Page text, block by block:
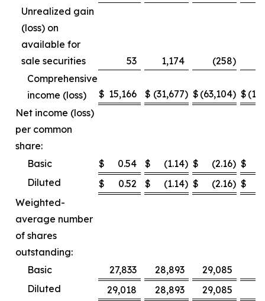
Unrealized gain
(loss) on
available for
sale securities
53 1,174 (258)
Comprehensive
income (loss)
$ 15,166 $ (31,677) $ (63,104) $
Net income (loss)
per common
share:
Basic
$ 0.54 $ (1.14) $ (2.16) $
Diluted
$ 0.52 $ (1.14) $ (2.16) $
Weighted-
average number
of shares
outstanding:
Basic
27,833 28,893 29,085
Diluted
29,018 28,893 29,085